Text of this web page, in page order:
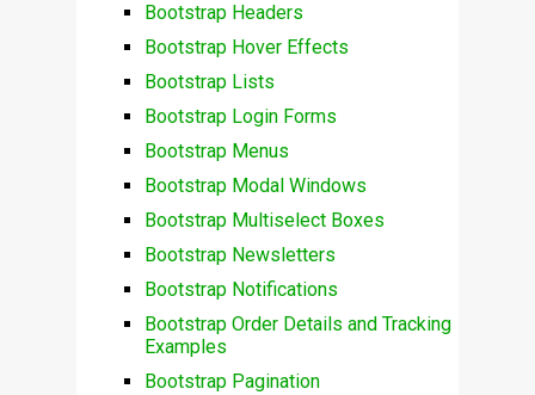
Bootstrap Headers
Bootstrap Hover Effects
Bootstrap Lists
Bootstrap Login Forms
Bootstrap Menus
Bootstrap Modal Windows
Bootstrap Multiselect Boxes
Bootstrap Newsletters
Bootstrap Notifications
Bootstrap Order Details and Tracking
Examples
Bootstrap Pagination